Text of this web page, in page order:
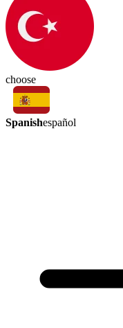
choose
Spanishespañol